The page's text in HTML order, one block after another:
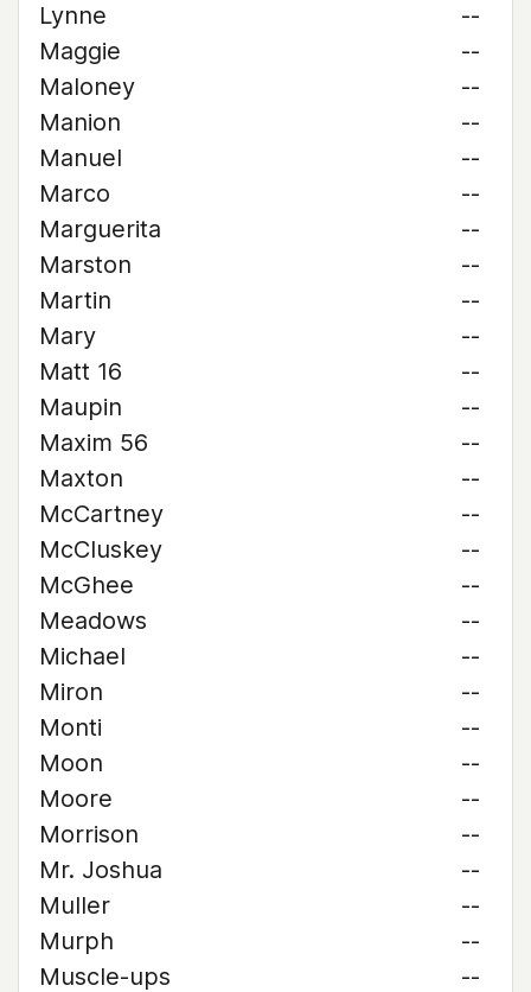
Lynne
--
Maggie
--
Maloney
--
Manion
--
Manuel
--
Marco
--
Marguerita
--
Marston
--
Martin
--
Mary
--
Matt 16
--
Maupin
--
Maxim 56
--
Maxton
--
McCartney
--
McCluskey
--
McGhee
--
Meadows
--
Michael
--
Miron
--
Monti
--
Moon
--
Moore
--
Morrison
--
Mr. Joshua
--
Muller
--
Murph
--
Muscle-ups
--